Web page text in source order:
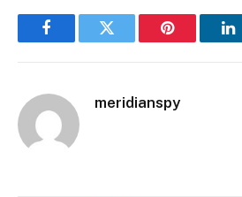
FacebookTwitter Pinterest
meridianspy